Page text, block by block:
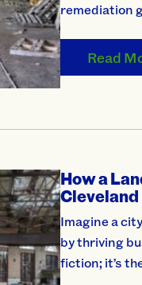
remediation
Read
How a
Cleveland
Imagine a
by thriving
fiction; it’s